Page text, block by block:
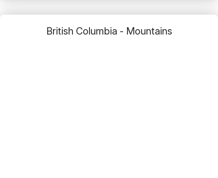
British Columbia - Mountains